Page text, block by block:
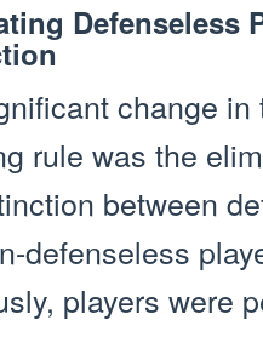
Defenseless
change in
rule was the
between
defenseless
players were